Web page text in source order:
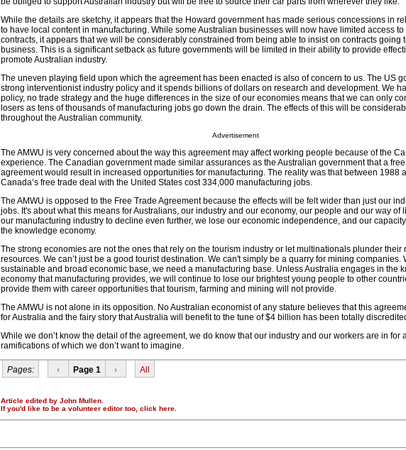
While the details are sketchy, it appears that the Howard government has made serious concessions in
to have local content in manufacturing. While some Australian businesses will now have limited access
contracts, it appears that we will be considerably constrained from being able to insist on contracts going
business. This is a significant setback as future governments will be limited in their ability to provide
promote Australian industry.
The uneven playing field upon which the agreement has been enacted is also of concern to us. The US
strong interventionist industry policy and it spends billions of dollars on research and development. We
policy, no trade strategy and the huge differences in the size of our economies means that we can only
losers as tens of thousands of manufacturing jobs go down the drain. The effects of this will be
throughout the Australian community.
Advertisement
The AMWU is very concerned about the way this agreement may affect working people because of the
experience. The Canadian government made similar assurances as the Australian government that a
agreement would result in increased opportunities for manufacturing. The reality was that between 1988
Canada’s free trade deal with the United States cost 334,000 manufacturing jobs.
The AMWU is opposed to the Free Trade Agreement because the effects will be felt wider than just our
jobs. It's about what this means for Australians, our industry and our economy, our people and our way of
our manufacturing industry to decline even further, we lose our economic independence, and our
the knowledge economy.
The strong economies are not the ones that rely on the tourism industry or let multinationals plunder their
resources. We can’t just be a good tourist destination. We can't simply be a quarry for mining companies.
sustainable and broad economic base, we need a manufacturing base. Unless Australia engages in the
economy that manufacturing provides, we will continue to lose our brightest young people to other
provide them with career opportunities that tourism, farming and mining will not provide.
The AMWU is not alone in its opposition. No Australian economist of any stature believes that this
for Australia and the fairy story that Australia will benefit to the tune of $4 billion has been totally
While we don’t know the detail of the agreement, we do know that our industry and our workers are in for
ramifications of which we don’t want to imagine.
Pages: ‹ Page 1 › All
Article edited by John Mullen.
If you'd like to be a volunteer editor too, click here.